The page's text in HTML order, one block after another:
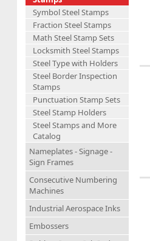
Symbol Steel Stamps
Fraction Steel Stamps
Math Steel Stamp Sets
Locksmith Steel Stamps
Steel Type with Holders
Steel Border Inspection
Stamps
Punctuation Stamp Sets
Steel Stamp Holders
Steel Stamps and More
Catalog
Nameplates - Signage -
Sign Frames
Consecutive Numbering
Machines
Industrial Aerospace Inks
Embossers